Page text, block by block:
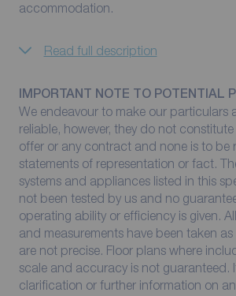
accommodation.
Read full description
IMPORTANT NOTE TO POTENTIAL
We endeavour to make our particulars
reliable, however, they do not
offer or any contract and none is to be
statements of representation or fact.
systems and appliances listed in this
not been tested by us and no
operating ability or efficiency is given.
and measurements have been taken
are not precise. Floor plans where
scale and accuracy is not guaranteed.
clarification or further information on